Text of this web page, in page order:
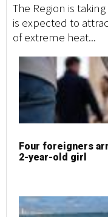
The Region is
is expected to
of extreme heat...
Four foreigners
2-year-old girl